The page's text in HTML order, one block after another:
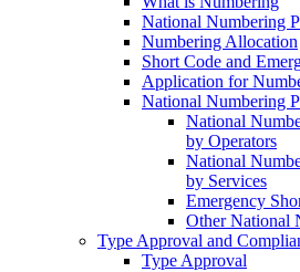
National Numbering
Numbering Allocation
Short Code and
Application for
National Numbering
National
by Operators
National
by Services
Emergency
Other National
Type Approval and
Type Approval